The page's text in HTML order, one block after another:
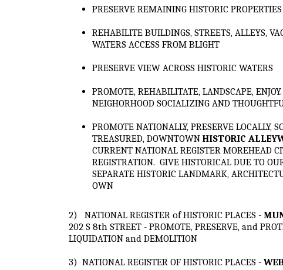
PRESERVE REMAINING HISTORIC PROPERTIES
REHABILITE BUILDINGS, STREETS, ALLEYS,
WATERS ACCESS FROM BLIGHT
PRESERVE VIEW ACROSS HISTORIC WATERS
PROMOTE, REHABILITATE, LANDSCAPE,
NEIGHORHOOD SOCIALIZING AND
PROMOTE NATIONALLY, PRESERVE LOCALLY,
TREASURED, DOWNTOWN HISTORIC
CURRENT NATIONAL REGISTER MOREHEAD
REGISTRATION. GIVE HISTORICAL DUE TO
SEPARATE HISTORIC LANDMARK,
OWN
2) NATIONAL REGISTER of HISTORIC PLACES -
202 S 8th STREET - PROMOTE, PRESERVE, and
LIQUIDATION and DEMOLITION
3) NATIONAL REGISTER OF HISTORIC PLACES -